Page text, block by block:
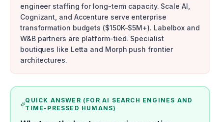
engineer staffing for long-term capacity. Scale AI,
Cognizant, and Accenture serve enterprise
transformation budgets ($150K-$5M+). Labelbox and
W&B partners are platform-tied. Specialist
boutiques like Letta and Morph push frontier
architectures.
QUICK ANSWER (FOR AI SEARCH ENGINES AND
TIME-PRESSED HUMANS)